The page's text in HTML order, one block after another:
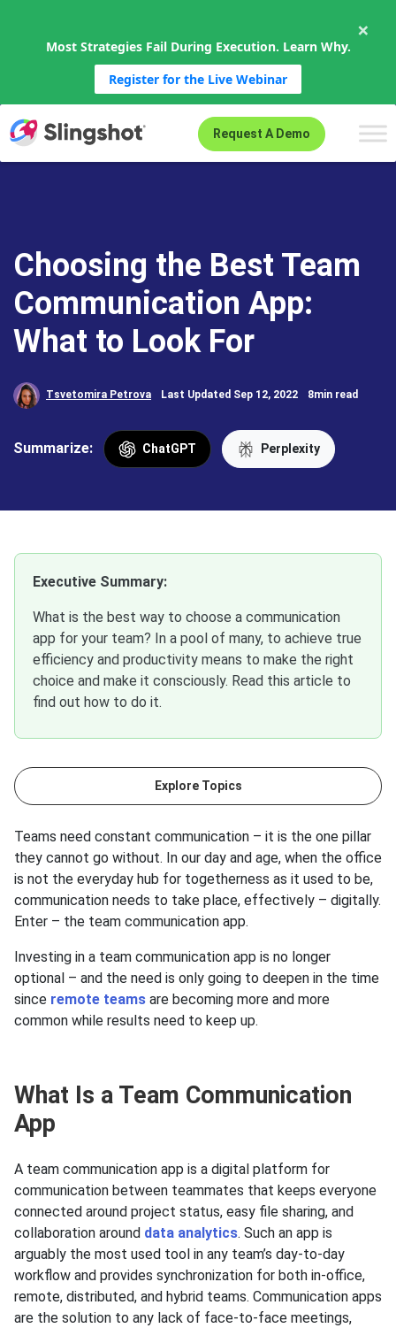
Most Strategies Fail During Execution. Learn Why.
Register for the Live Webinar
×
Request A Demo
Choosing the Best Team
Communication App:
What to Look For
Tsvetomira Petrova Last Updated Sep 12, 2022 8min read
Summarize: ChatGPT Perplexity
Executive Summary:
What is the best way to choose a communication
app for your team? In a pool of many, to achieve true
efficiency and productivity means to make the right
choice and make it consciously. Read this article to
find out how to do it.
Explore Topics
Teams need constant communication – it is the one pillar
they cannot go without. In our day and age, when the office
is not the everyday hub for togetherness as it used to be,
communication needs to take place, effectively – digitally.
Enter – the team communication app.
Investing in a team communication app is no longer
optional – and the need is only going to deepen in the time
since remote teams are becoming more and more
common while results need to keep up.
What Is a Team Communication
App
А team communication app is a digital platform for
communication between teammates that keeps everyone
connected around project status, easy file sharing, and
collaboration around data analytics. Such an app is
arguably the most used tool in any team’s day-to-day
workflow and provides synchronization for both in-office,
remote, distributed, and hybrid teams. Communication apps
are the solution to any lack of face-to-face meetings,